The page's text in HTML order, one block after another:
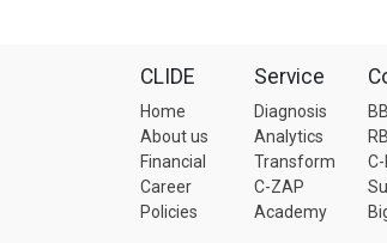
CLIDE
Home
About us
Financial
Career
Policies
Service
Diagnosis
Analytics
Transform
C-ZAP
Academy